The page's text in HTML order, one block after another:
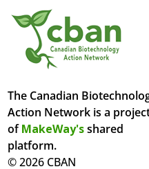
The Canadian
Action Network is a
ofMakeWay'sshared
platform.
© 2026 CBAN